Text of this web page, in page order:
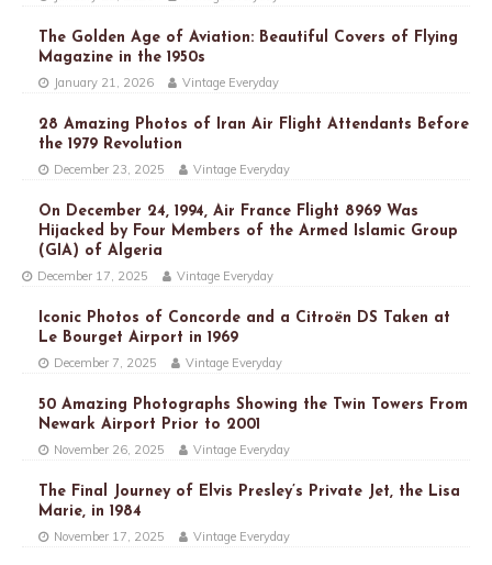
The Golden Age of Aviation: Beautiful Covers of Flying
Magazine in the 1950s
January 21, 2026 Vintage Everyday
28 Amazing Photos of Iran Air Flight Attendants Before
the 1979 Revolution
December 23, 2025 Vintage Everyday
On December 24, 1994, Air France Flight 8969 Was
Hijacked by Four Members of the Armed Islamic Group
(GIA) of Algeria
December 17, 2025 Vintage Everyday
Iconic Photos of Concorde and a Citroën DS Taken at
Le Bourget Airport in 1969
December 7, 2025 Vintage Everyday
50 Amazing Photographs Showing the Twin Towers From
Newark Airport Prior to 2001
November 26, 2025 Vintage Everyday
The Final Journey of Elvis Presley’s Private Jet, the Lisa
Marie, in 1984
November 17, 2025 Vintage Everyday